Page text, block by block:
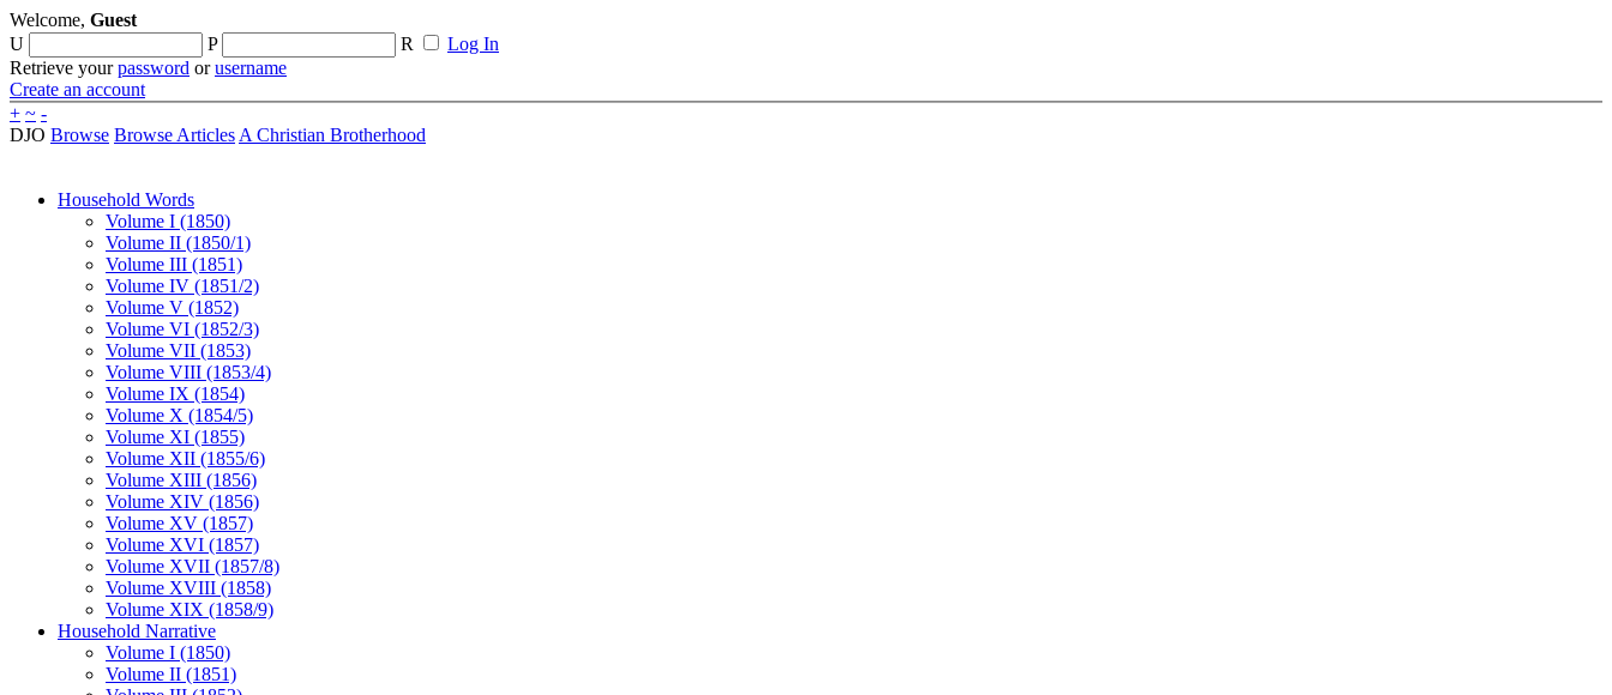
Welcome, Guest
U
P R
Log In
Retrieve yourpassword orusername
Create an account
+ ~ -
DJO Browse Browse Articles A Christian Brotherhood
Household Words
Volume I (1850)
Volume II (1850/1)
Volume III (1851)
Volume IV (1851/2)
Volume V (1852)
Volume VI (1852/3)
Volume VII (1853)
Volume VIII (1853/4)
Volume IX (1854)
Volume X (1854/5)
Volume XI (1855)
Volume XII (1855/6)
Volume XIII (1856)
Volume XIV (1856)
Volume XV (1857)
Volume XVI (1857)
Volume XVII (1857/8)
Volume XVIII (1858)
Volume XIX (1858/9)
Household Narrative
Volume I (1850)
Volume II (1851)